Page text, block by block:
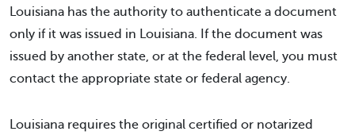
Louisiana has the authority to authenticate a document
only if it was issued in Louisiana. If the document was
issued by another state, or at the federal level, you must
contact the appropriate state or federal agency.
Louisiana requires the original certified or notarized